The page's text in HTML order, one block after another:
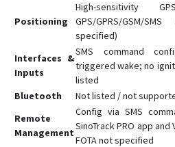
Positioning
High-sensitivity
GPS/GPRS/GSM/
specified)
Interfaces &
Inputs
SMS command
triggered wake; no
listed
Bluetooth
Not listed / not
Remote
Management
Config via SMS
SinoTrack PRO app and
FOTA not specified